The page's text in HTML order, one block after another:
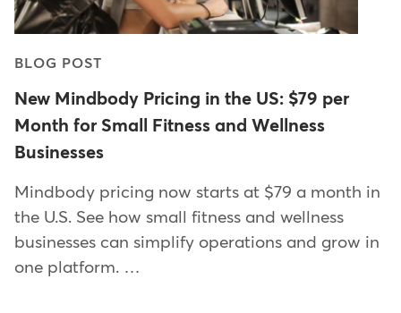
BLOG POST
New Mindbody Pricing in the US: $79 per
Month for Small Fitness and Wellness
Businesses
Mindbody pricing now starts at $79 a month in
the U.S. See how small fitness and wellness
businesses can simplify operations and grow in
one platform. …